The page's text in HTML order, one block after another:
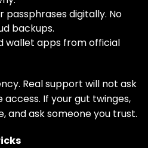
passphrases digitally. No
backups.
wallet apps from official
Real support will not ask
If your gut twinges,
and ask someone you trust.